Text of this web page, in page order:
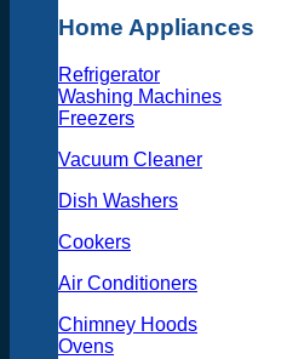
Home Appliances
Refrigerator
Washing Machines
Freezers
Vacuum Cleaner
Dish Washers
Cookers
Air Conditioners
Chimney Hoods
Ovens